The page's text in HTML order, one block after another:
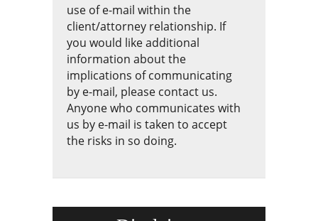
use of e-mail within the
client/attorney relationship. If
you would like additional
information about the
implications of communicating
by e-mail, please contact us.
Anyone who communicates with
us by e-mail is taken to accept
the risks in so doing.